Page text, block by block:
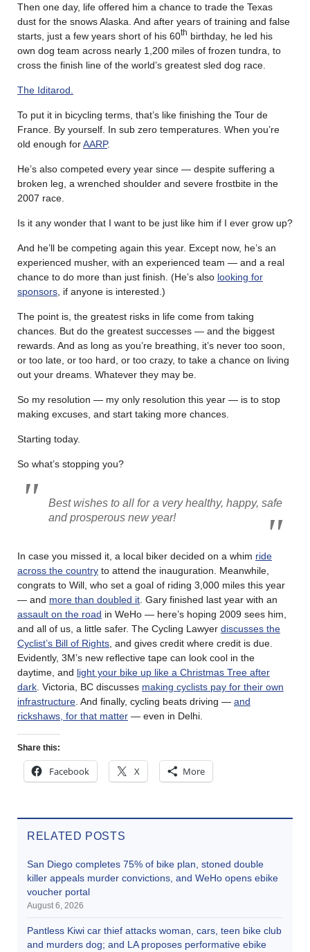
Then one day, life offered him a chance to trade the Texas
dust for the snows Alaska. And after years of training and false
starts, just a few years short of his 60th birthday, he led his
own dog team across nearly 1,200 miles of frozen tundra, to
cross the finish line of the world’s greatest sled dog race.
The Iditarod.
To put it in bicycling terms, that’s like finishing the Tour de
France. By yourself. In sub zero temperatures. When you’re
old enough forAARP.
He’s also competed every year since — despite suffering a
broken leg, a wrenched shoulder and severe frostbite in the
2007 race.
Is it any wonder that I want to be just like him if I ever grow up?
And he’ll be competing again this year. Except now, he’s an
experienced musher, with an experienced team — and a real
chance to do more than just finish. (He’s also looking for
sponsors , if anyone is interested.)
The point is, the greatest risks in life come from taking
chances. But do the greatest successes — and the biggest
rewards. And as long as you’re breathing, it’s never too soon,
or too late, or too hard, or too crazy, to take a chance on living
out your dreams. Whatever they may be.
So my resolution — my only resolution this year — is to stop
making excuses, and start taking more chances.
Starting today.
So what’s stopping you?
Best wishes to all for a very healthy, happy, safe
and prosperous new year!
In case you missed it, a local biker decided on a whim ride
across the country to attend the inauguration. Meanwhile,
congrats to Will, who set a goal of riding 3,000 miles this year
— and more than doubled it . Gary finished last year with an
assault on the road in WeHo — here’s hoping 2009 sees him,
and all of us, a little safer. The Cycling Lawyer discusses the
Cyclist’s Bill of Rights , and gives credit where credit is due.
Evidently, 3M’s new reflective tape can look cool in the
daytime, and light your bike up like a Christmas Tree after
dark . Victoria, BC discusses making cyclists pay for their own
infrastructure . And finally, cycling beats driving — and
rickshaws, for that matter — even in Delhi.
Share this:
Facebook X More
RELATED POSTS
San Diego completes 75% of bike plan, stoned double
killer appeals murder convictions, and WeHo opens ebike
voucher portal
August 6, 2026
Pantless Kiwi car thief attacks woman, cars, teen bike club
and murders dog; and LA proposes performative ebike